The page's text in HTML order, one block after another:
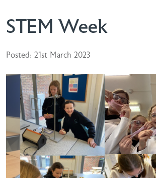
STEM Week
Posted: 21st March 2023